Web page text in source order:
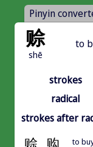
Pinyin
赊
shē
to
strokes
radical
strokes after
赊 购 to